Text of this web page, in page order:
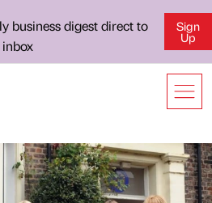
business digest direct to
Sign
Up